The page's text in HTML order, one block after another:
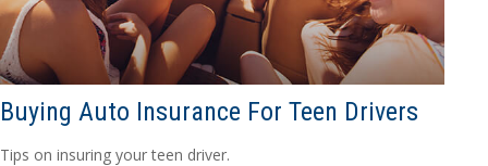
Buying Auto Insurance For Teen Drivers
Tips on insuring your teen driver.